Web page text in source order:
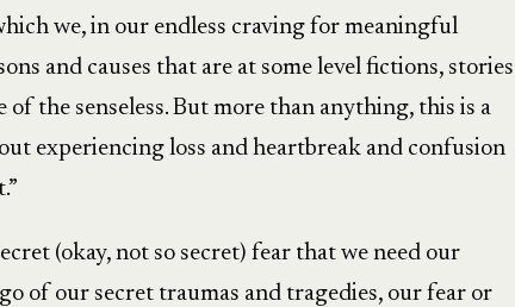
we, in our endless craving for meaningful
and causes that are at some level fictions, stories
of the senseless. But more than anything, this is a
experiencing loss and heartbreak and confusion
(okay, not so secret) fear that we need our
of our secret traumas and tragedies, our fear or